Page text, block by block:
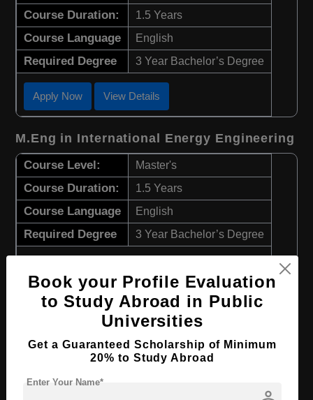
Course Duration: 1.5 Years
Course Language English
Required Degree 3 Year Bachelor’s Degree
Apply Now View Details
M.Eng in International Energy Engineering
Course Level: Master's
Course Duration: 1.5 Years
Course Language English
Required Degree 3 Year Bachelor’s Degree
BA in International Business
Course Level: Bachelor's
Course Program: Art & Humanities
Course Duration:
Book your Profile Evaluation
to Study Abroad in Public
Universities
Get a Guaranteed Scholarship of Minimum
20% to Study Abroad
Enter Your Name*